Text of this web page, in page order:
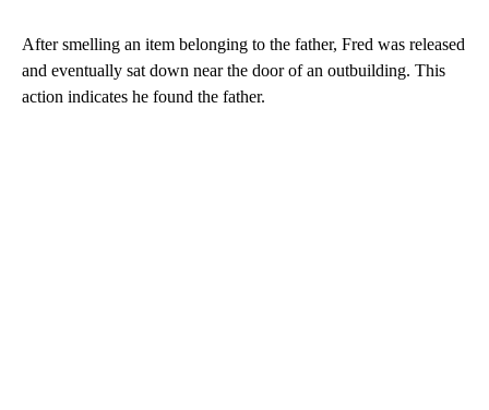
After smelling an item belonging to the father, Fred was released
and eventually sat down near the door of an outbuilding. This
action indicates he found the father.